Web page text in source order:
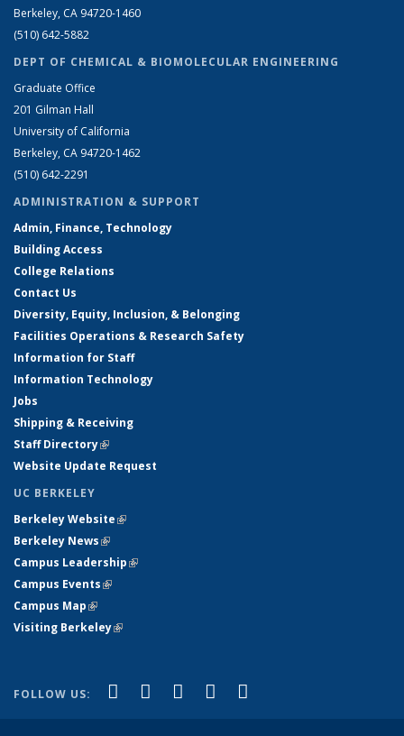
Berkeley, CA 94720-1460
(510) 642-5882
DEPT OF CHEMICAL & BIOMOLECULAR ENGINEERING
Graduate Office
201 Gilman Hall
University of California
Berkeley, CA 94720-1462
(510) 642-2291
ADMINISTRATION & SUPPORT
Admin, Finance, Technology
Building Access
College Relations
Contact Us
Diversity, Equity, Inclusion, & Belonging
Facilities Operations & Research Safety
Information for Staff
Information Technology
Jobs
Shipping & Receiving
Staff Directory(link is external)
Website Update Request
UC BERKELEY
Berkeley Website(link is external)
Berkeley News(link is external)
Campus Leadership(link is external)
Campus Events(link is external)
Campus Map(link is external)
Visiting Berkeley(link is external)
FOLLOW US: Facebook
(link is external)
X (formerly Twitter)
(link is external)
LinkedIn
(link is external)
YouTube
(link is external)